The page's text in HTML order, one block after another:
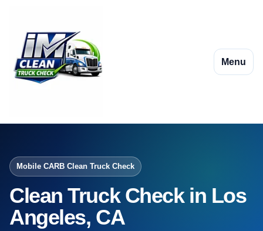
Menu
Mobile CARB Clean Truck Check
Clean Truck Check in Los
Angeles, CA